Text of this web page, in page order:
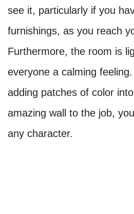
see it, particularly if you
furnishings, as you reach
Furthermore, the room is
everyone a calming
adding patches of color
amazing wall to the job,
any character.